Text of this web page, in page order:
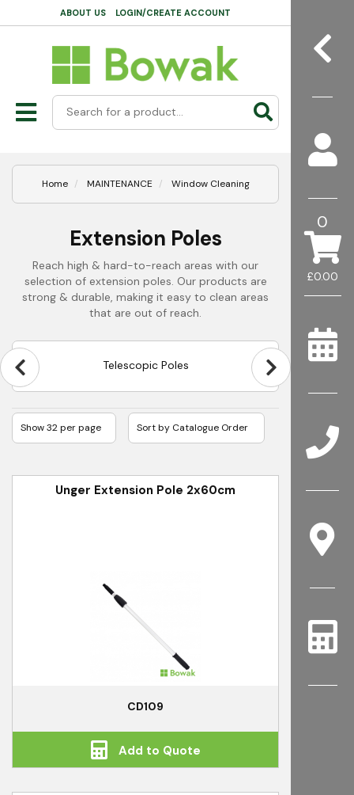
£0.00
0
ABOUT US LOGIN/CREATE ACCOUNT
Home MAINTENANCE Window Cleaning
Extension Poles
Reach high & hard-to-reach areas with our
selection of extension poles. Our products are
strong & durable, making it easy to clean areas
that are out of reach.
Telescopic Poles
Unger Extension Pole 2x60cm
CD109
Add to Quote